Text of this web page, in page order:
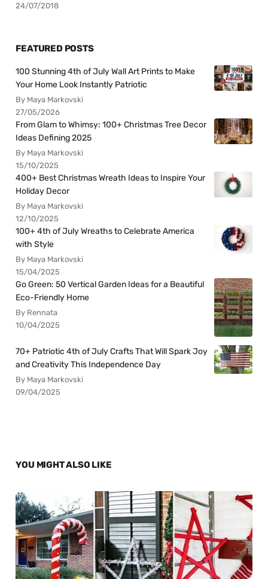
24/07/2018
FEATURED POSTS
100 Stunning 4th of July Wall Art Prints to Make
Your Home Look Instantly Patriotic
By Maya Markovski
27/05/2026
From Glam to Whimsy: 100+ Christmas Tree Decor
Ideas Defining 2025
By Maya Markovski
15/10/2025
400+ Best Christmas Wreath Ideas to Inspire Your
Holiday Decor
By Maya Markovski
12/10/2025
100+ 4th of July Wreaths to Celebrate America
with Style
By Maya Markovski
15/04/2025
Go Green: 50 Vertical Garden Ideas for a Beautiful
Eco-Friendly Home
By Rennata
10/04/2025
70+ Patriotic 4th of July Crafts That Will Spark Joy
and Creativity This Independence Day
By Maya Markovski
09/04/2025
YOU MIGHT ALSO LIKE